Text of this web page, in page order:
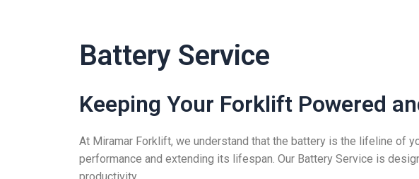
Battery Service
Keeping Your Forklift Powered
At Miramar Forklift, we understand that the battery is the lifeline of
performance and extending its lifespan. Our Battery Service is